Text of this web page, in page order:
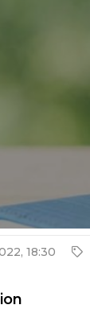
18:30